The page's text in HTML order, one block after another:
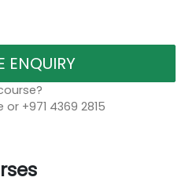
ENQUIRY
+971 4369 2815